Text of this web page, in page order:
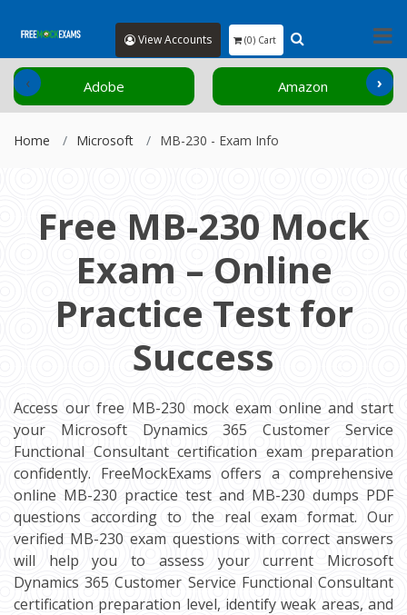
View Accounts (0) Cart
Adobe Amazon
‹ ›
Home Microsoft MB-230 - Exam Info
Free MB-230 Mock
Exam – Online
Practice Test for
Success
Access our free MB-230 mock exam online and start
your Microsoft Dynamics 365 Customer Service
Functional Consultant certification exam preparation
confidently. FreeMockExams offers a comprehensive
online MB-230 practice test and MB-230 dumps PDF
questions according to the real exam format. Our
verified MB-230 exam questions with correct answers
will help you to assess your current Microsoft
Dynamics 365 Customer Service Functional Consultant
certification preparation level, identify weak areas, and